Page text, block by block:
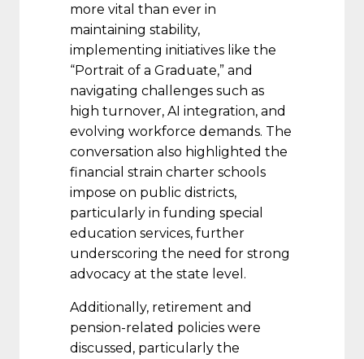
more vital than ever in
maintaining stability,
implementing initiatives like the
“Portrait of a Graduate,” and
navigating challenges such as
high turnover, AI integration, and
evolving workforce demands. The
conversation also highlighted the
financial strain charter schools
impose on public districts,
particularly in funding special
education services, further
underscoring the need for strong
advocacy at the state level.
Additionally, retirement and
pension-related policies were
discussed, particularly the